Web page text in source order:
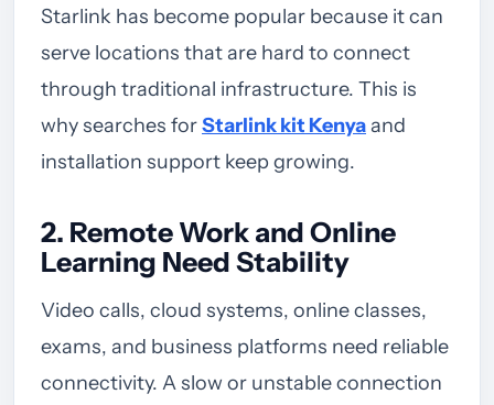
Starlink has become popular because it can
serve locations that are hard to connect
through traditional infrastructure. This is
why searches forStarlink kit Kenyaand
installation support keep growing.
2. Remote Work and Online
Learning Need Stability
Video calls, cloud systems, online classes,
exams, and business platforms need reliable
connectivity. A slow or unstable connection